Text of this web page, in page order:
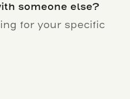
someone else?
for your specific